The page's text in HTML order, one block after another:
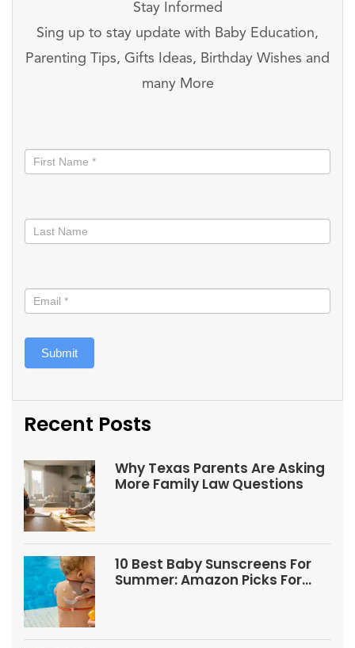
Stay Informed
Sing up to stay update with Baby Education,
Parenting Tips, Gifts Ideas, Birthday Wishes and
many More
informed
Submit
Recent Posts
Why Texas Parents Are Asking
More Family Law Questions
10 Best Baby Sunscreens For
Summer: Amazon Picks For